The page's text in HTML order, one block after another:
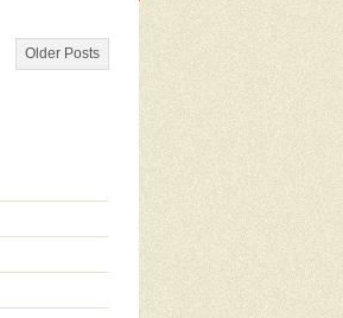
Older Posts